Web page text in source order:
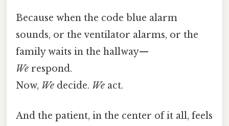
Because when the code blue alarm
sounds, or the ventilator alarms, or the
family waits in the hallway—
We respond.
Now, We decide. We act.
And the patient, in the center of it all, feels